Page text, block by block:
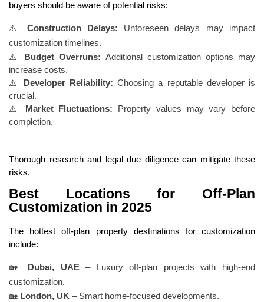
buyers should be aware of potential risks:
⚠️ Construction Delays: Unforeseen delays may impact
customization timelines.
⚠️
Budget Overruns: Additional customization options may
increase costs.
⚠️
Developer Reliability: Choosing a reputable developer is
crucial.
⚠️
Market Fluctuations: Property values may vary before
completion.
Thorough research and legal due diligence can mitigate these
risks.
Best Locations for Off-Plan
Customization in 2025
The hottest off-plan property destinations for customization
include:
🏡 Dubai, UAE– Luxury off-plan projects with high-end
customization.
🏡 London, UK – Smart home-focused developments.